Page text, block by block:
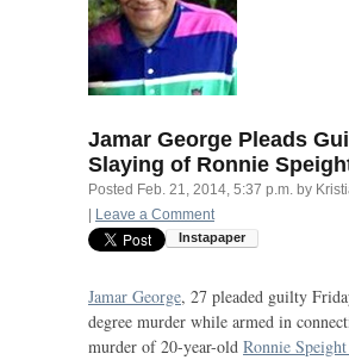
Jamar George Pleads
Slaying of Ronnie
Posted Feb. 21, 2014, 5:37 p.m. by
Leave a Comment
Jamar George, 27 pleaded guilty
degree murder while armed in
murder of 20-year-old Ronnie